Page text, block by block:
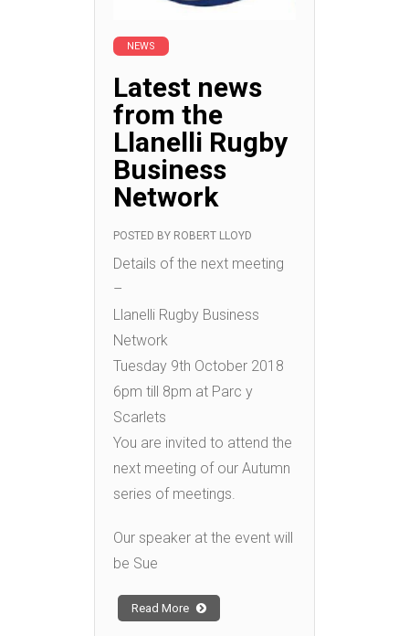
NEWS
Latest news
from the
Llanelli Rugby
Business
Network
POSTED BY ROBERT LLOYD
Details of the next meeting
–
Llanelli Rugby Business
Network
Tuesday 9th October 2018
6pm till 8pm at Parc y
Scarlets
You are invited to attend the
next meeting of our Autumn
series of meetings.
Our speaker at the event will
be Sue
Read More